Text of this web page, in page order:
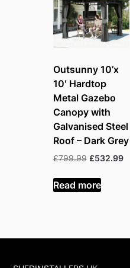
Outsunny 10’x
10′ Hardtop
Metal Gazebo
Canopy with
Galvanised Steel
Roof – Dark Grey
£799.99 Original
was:
£799.99.
£532.99
Read more